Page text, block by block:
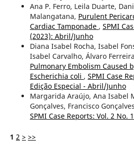
Ana P. Ferro, Leila Duarte,
Malangatana, Purulent
Cardiac Tamponade , SPMI
(2023): Abril/Junho
Diana Isabel Rocha, Isabel
Isabel Carvalho, Álvaro
Pulmonary Embolism Caused
Escherichia coli , SPMI Case
Edição Especial - Abril/Junho
Margarida Araújo, Ana Isabel
Gonçalves, Francisco
SPMI Case Reports: Vol. 2 No.
1 2 > >>